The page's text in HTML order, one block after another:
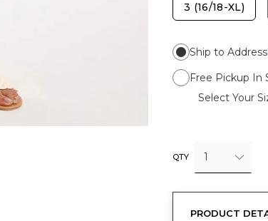
3 (16/18-XL)
Ship to Address:
Free Pickup In
Select Your
QTY 1
PRODUCT